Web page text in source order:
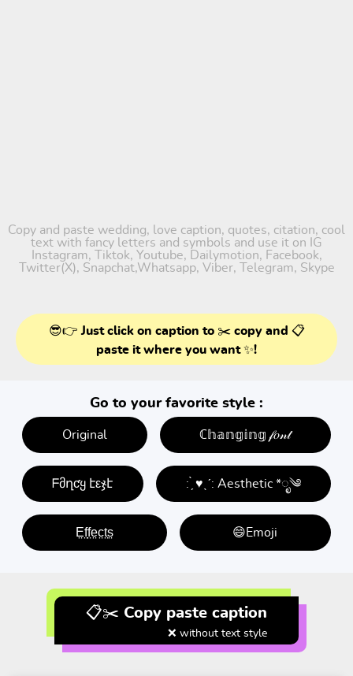
Copy and paste wedding, love caption, quotes, citation, cool
text with fancy letters and symbols and use it on IG
Instagram, Tiktok, Youtube, Dailymotion, Facebook,
Twitter(X), Snapchat,Whatsapp, Viber, Telegram, Skype
😎👉 Just click on caption to ✂️ copy and 📋
paste it where you want ✨!
Go to your favorite style :
Original ℂ𝕙𝕒𝕟𝕘𝕚𝕟𝕘 𝒻𝑜𝓃𝓉
ᖴმղƈყ էεჯէ : ̗̀ ♥ˎˊ: Aesthetic *ೃ༄
E̤f̤f̤e̤c̤t̤s̤ 😄Emoji
📋✂️ Copy paste caption
❌ without text style